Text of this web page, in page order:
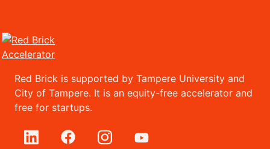
Red Brick is supported by Tampere University and
City of Tampere. It is an equity-free accelerator and
free for startups.